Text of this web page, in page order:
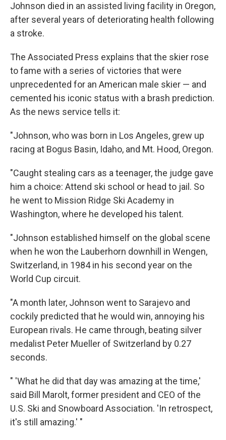
Johnson died in an assisted living facility in Oregon,
after several years of deteriorating health following
a stroke.
The Associated Press explains that the skier rose
to fame with a series of victories that were
unprecedented for an American male skier — and
cemented his iconic status with a brash prediction.
As the news service tells it:
"Johnson, who was born in Los Angeles, grew up
racing at Bogus Basin, Idaho, and Mt. Hood, Oregon.
"Caught stealing cars as a teenager, the judge gave
him a choice: Attend ski school or head to jail. So
he went to Mission Ridge Ski Academy in
Washington, where he developed his talent.
"Johnson established himself on the global scene
when he won the Lauberhorn downhill in Wengen,
Switzerland, in 1984 in his second year on the
World Cup circuit.
"A month later, Johnson went to Sarajevo and
cockily predicted that he would win, annoying his
European rivals. He came through, beating silver
medalist Peter Mueller of Switzerland by 0.27
seconds.
" 'What he did that day was amazing at the time,'
said Bill Marolt, former president and CEO of the
U.S. Ski and Snowboard Association. 'In retrospect,
it's still amazing.' "